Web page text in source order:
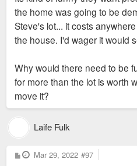
the home was going to be
Steve's lot... it costs
the house. I'd wager it would
Why would there need to be
for more than the lot is worth
move it?
Laife Fulk
P
o
Mar 29, 2022 #97